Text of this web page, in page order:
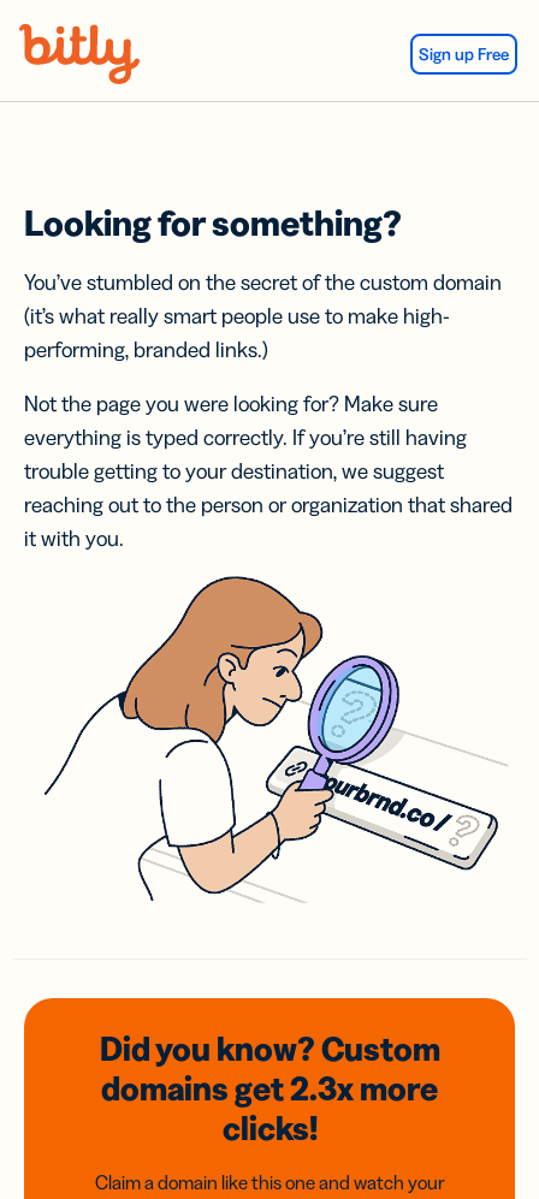
Sign up Free
Looking for something?
You’ve stumbled on the secret of the custom domain
(it’s what really smart people use to make high-
performing, branded links.)
Not the page you were looking for? Make sure
everything is typed correctly. If you’re still having
trouble getting to your destination, we suggest
reaching out to the person or organization that shared
it with you.
Did you know? Custom
domainsget 2.3xmore
clicks!
Claim a domain like this one and watch your